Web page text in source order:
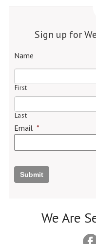
Sign up for
Name
First
Last
Email *
Submit
We Are